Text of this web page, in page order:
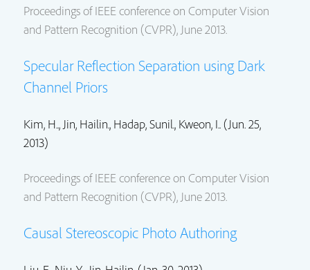
Proceedings of IEEE conference on Computer Vision
and Pattern Recognition (CVPR), June 2013.
Specular Reflection Separation using Dark
Channel Priors
Kim, H.., Jin, Hailin., Hadap, Sunil., Kweon, I.. (Jun. 25,
2013)
Proceedings of IEEE conference on Computer Vision
and Pattern Recognition (CVPR), June 2013.
Causal Stereoscopic Photo Authoring